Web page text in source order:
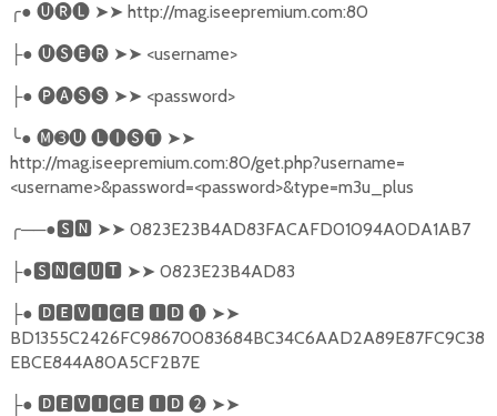
╭● 🅤🅡🅛 ➤➤ http://mag.iseepremium.com:80
├● 🅤🅢🅔🅡 ➤➤ <username>
├● 🅟🅐🅢🅢 ➤➤ <password>
╰● 🅜➌🅤 🅛🅘🅢🅣 ➤➤
http://mag.iseepremium.com:80/get.php?username=
<username>&password=<password>&type=m3u_plus
╭──●🆂🅽 ➤➤ 0823E23B4AD83FACAFD01094A0DA1AB7
├●🆂🅽🅲🆄🆃 ➤➤ 0823E23B4AD83
├● 🅳🅴🆅🅸🅲🅴 🅸🅳❶ ➤➤
BD1355C2426FC98670083684BC34C6AAD2A89E87FC9C38
EBCE844A80A5CF2B7E
├● 🅳🅴🆅🅸🅲🅴 🅸🅳❷ ➤➤